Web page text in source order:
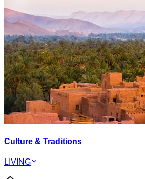
Culture & Traditions
LIVING